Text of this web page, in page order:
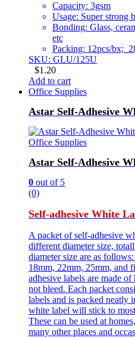
Capacity: 3gsm
Usage: Super strong
Bonding: Glass,
etc
Packing: 12pcs/bx;
SKU: GLU/125U
$1.20
Add to cart
Office Supplies
Astar Self-Adhesive
Office Supplies
Astar Self-Adhesive
0 out of 5
(0)
Self-adhesive White
A packet of self-adhesive
different diameter size,
diameter size are as
18mm, 22mm, 25mm, and
adhesive labels are made
not bleed. Each packet
labels and is packed neatly
white label will stick to
These can be used at
many other places and